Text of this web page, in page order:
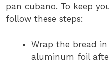
pan cubano. To keep
follow these steps:
Wrap the bread
aluminum foil